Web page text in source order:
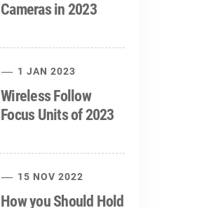
Cameras in 2023
1 JAN 2023
Wireless Follow
Focus Units of 2023
15 NOV 2022
How you Should Hold